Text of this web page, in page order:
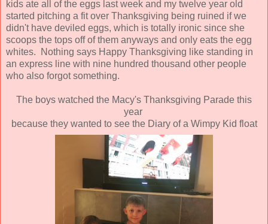
kids ate all of the eggs last week and my twelve year old
started pitching a fit over Thanksgiving being ruined if we
didn't have deviled eggs, which is totally ironic since she
scoops the tops off of them anyways and only eats the egg
whites. Nothing says Happy Thanksgiving like standing in
an express line with nine hundred thousand other people
who also forgot something.
The boys watched the Macy's Thanksgiving Parade this
year
because they wanted to see the Diary of a Wimpy Kid float